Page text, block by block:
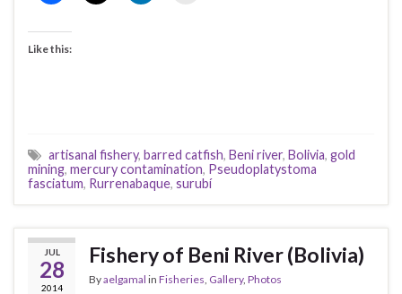
Like this:
artisanal fishery, barred catfish, Beni river, Bolivia, gold
mining, mercury contamination, Pseudoplatystoma
fasciatum, Rurrenabaque, surubí
JUL
28
2014
Fishery of Beni River (Bolivia)
Byaelgamal in Fisheries Gallery, Photos